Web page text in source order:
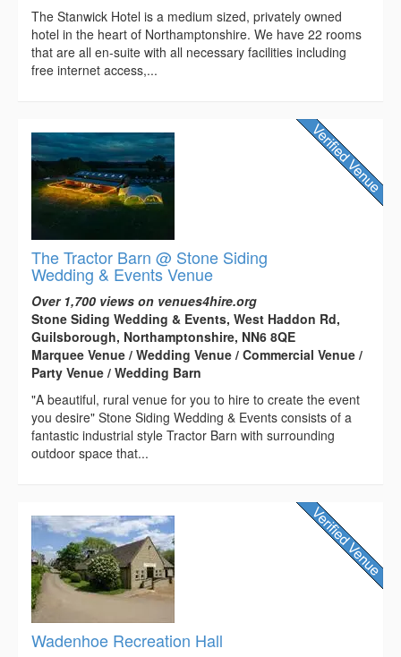
The Stanwick Hotel is a medium sized, privately owned
hotel in the heart of Northamptonshire. We have 22 rooms
that are all en-suite with all necessary facilities including
free internet access,...
The Tractor Barn @ Stone Siding
Wedding & Events Venue
Over 1,700 views on venues4hire.org
Stone Siding Wedding & Events, West Haddon Rd,
Guilsborough, Northamptonshire, NN6 8QE
Marquee Venue / Wedding Venue / Commercial Venue /
Party Venue / Wedding Barn
"A beautiful, rural venue for you to hire to create the event
you desire" Stone Siding Wedding & Events consists of a
fantastic industrial style Tractor Barn with surrounding
outdoor space that...
Wadenhoe Recreation Hall